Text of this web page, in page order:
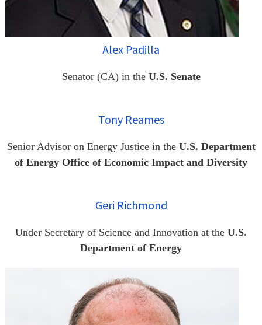
Alex Padilla
Senator (CA) in the U.S. Senate
Tony Reames
Senior Advisor on Energy Justice in the U.S. Department
of Energy Office of Economic Impact and Diversity
Geri Richmond
Under Secretary of Science and Innovation at the U.S.
Department of Energy